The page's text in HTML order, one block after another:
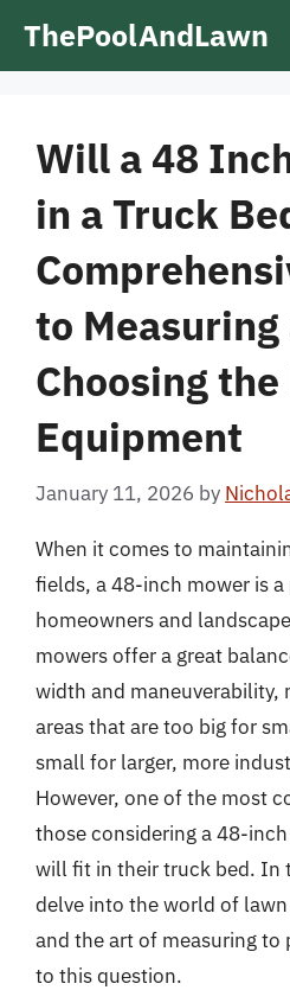
ThePoolAndLawn
Will a 48
in a Truck
to Measuring
Choosing
Equipment
January 11, 2026 by
When it comes to
fields, a 48-inch mower is
homeowners and
mowers offer a great
width and maneuverability,
areas that are too big for
small for larger, more
However, one of the most
those considering a 48-
will fit in their truck bed. In
delve into the world of
and the art of measuring to
to this question.